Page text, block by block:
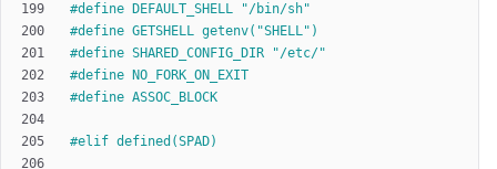
#define DEFAULT_SHELL "/bin/sh"
#define GETSHELL getenv("SHELL")
#define SHARED_CONFIG_DIR "/etc/"
#define NO_FORK_ON_EXIT
#define ASSOC_BLOCK
#elif defined(SPAD)